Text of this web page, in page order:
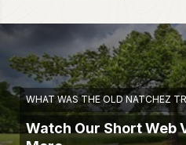
WHAT WAS THE OLD NATCHEZ
Watch Our Short Web